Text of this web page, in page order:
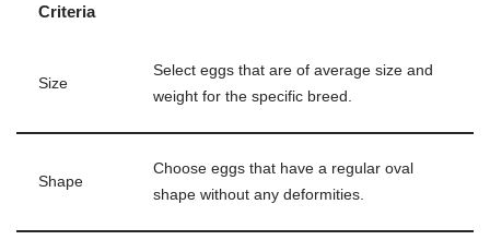
Criteria
Size
Select eggs that are of average size and
weight for the specific breed.
Shape
Choose eggs that have a regular oval
shape without any deformities.